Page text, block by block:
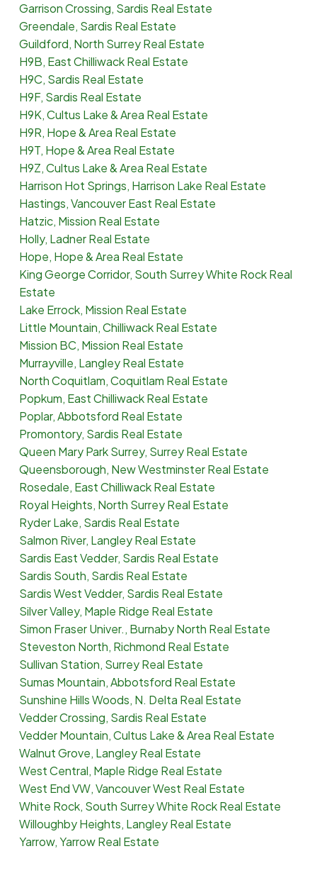
Garrison Crossing, Sardis Real Estate
Greendale, Sardis Real Estate
Guildford, North Surrey Real Estate
H9B, East Chilliwack Real Estate
H9C, Sardis Real Estate
H9F, Sardis Real Estate
H9K, Cultus Lake & Area Real Estate
H9R, Hope & Area Real Estate
H9T, Hope & Area Real Estate
H9Z, Cultus Lake & Area Real Estate
Harrison Hot Springs, Harrison Lake Real Estate
Hastings, Vancouver East Real Estate
Hatzic, Mission Real Estate
Holly, Ladner Real Estate
Hope, Hope & Area Real Estate
King George Corridor, South Surrey White Rock Real
Estate
Lake Errock, Mission Real Estate
Little Mountain, Chilliwack Real Estate
Mission BC, Mission Real Estate
Murrayville, Langley Real Estate
North Coquitlam, Coquitlam Real Estate
Popkum, East Chilliwack Real Estate
Poplar, Abbotsford Real Estate
Promontory, Sardis Real Estate
Queen Mary Park Surrey, Surrey Real Estate
Queensborough, New Westminster Real Estate
Rosedale, East Chilliwack Real Estate
Royal Heights, North Surrey Real Estate
Ryder Lake, Sardis Real Estate
Salmon River, Langley Real Estate
Sardis East Vedder, Sardis Real Estate
Sardis South, Sardis Real Estate
Sardis West Vedder, Sardis Real Estate
Silver Valley, Maple Ridge Real Estate
Simon Fraser Univer., Burnaby North Real Estate
Steveston North, Richmond Real Estate
Sullivan Station, Surrey Real Estate
Sumas Mountain, Abbotsford Real Estate
Sunshine Hills Woods, N. Delta Real Estate
Vedder Crossing, Sardis Real Estate
Vedder Mountain, Cultus Lake & Area Real Estate
Walnut Grove, Langley Real Estate
West Central, Maple Ridge Real Estate
West End VW, Vancouver West Real Estate
White Rock, South Surrey White Rock Real Estate
Willoughby Heights, Langley Real Estate
Yarrow, Yarrow Real Estate